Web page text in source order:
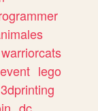
warriorcats
event lego
3dprinting